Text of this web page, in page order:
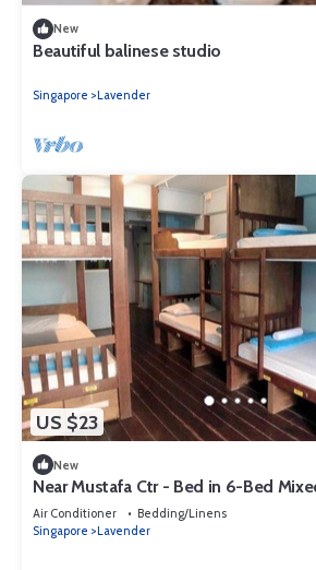
New
Beautiful balinese studio
Singapore Lavender
US $23
New
Near Mustafa Ctr - Bed in 6-Bed
Air Conditioner
Bedding/Linens
Singapore
Lavender